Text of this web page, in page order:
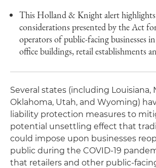
This Holland & Knight alert
considerations presented by the Act
operators of public-facing businesses
office buildings, retail establishments
Several states (including Louisiana,
Oklahoma, Utah, and Wyoming)
liability protection measures to
potential unsettling effect that
could impose upon businesses
public during the COVID-19
that retailers and other public-